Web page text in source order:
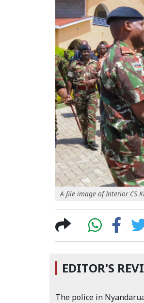
A file image of Interior CS
EDITOR'S
The police in